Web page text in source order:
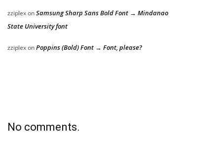
zziplexonSamsung Sharp Sans Bold Font → Mindanao
State University font
zziplexonPoppins (Bold) Font → Font, please?
No comments.